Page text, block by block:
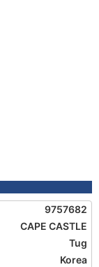
9757682
CAPE CASTLE
Tug
Korea